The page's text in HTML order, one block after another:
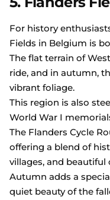
For history
Fields in Belgium is
The flat terrain of
ride, and in autumn,
vibrant foliage.
This region is also
World War I
The Flanders Cycle
offering a blend of
villages, and beautiful
Autumn adds a
quiet beauty of the